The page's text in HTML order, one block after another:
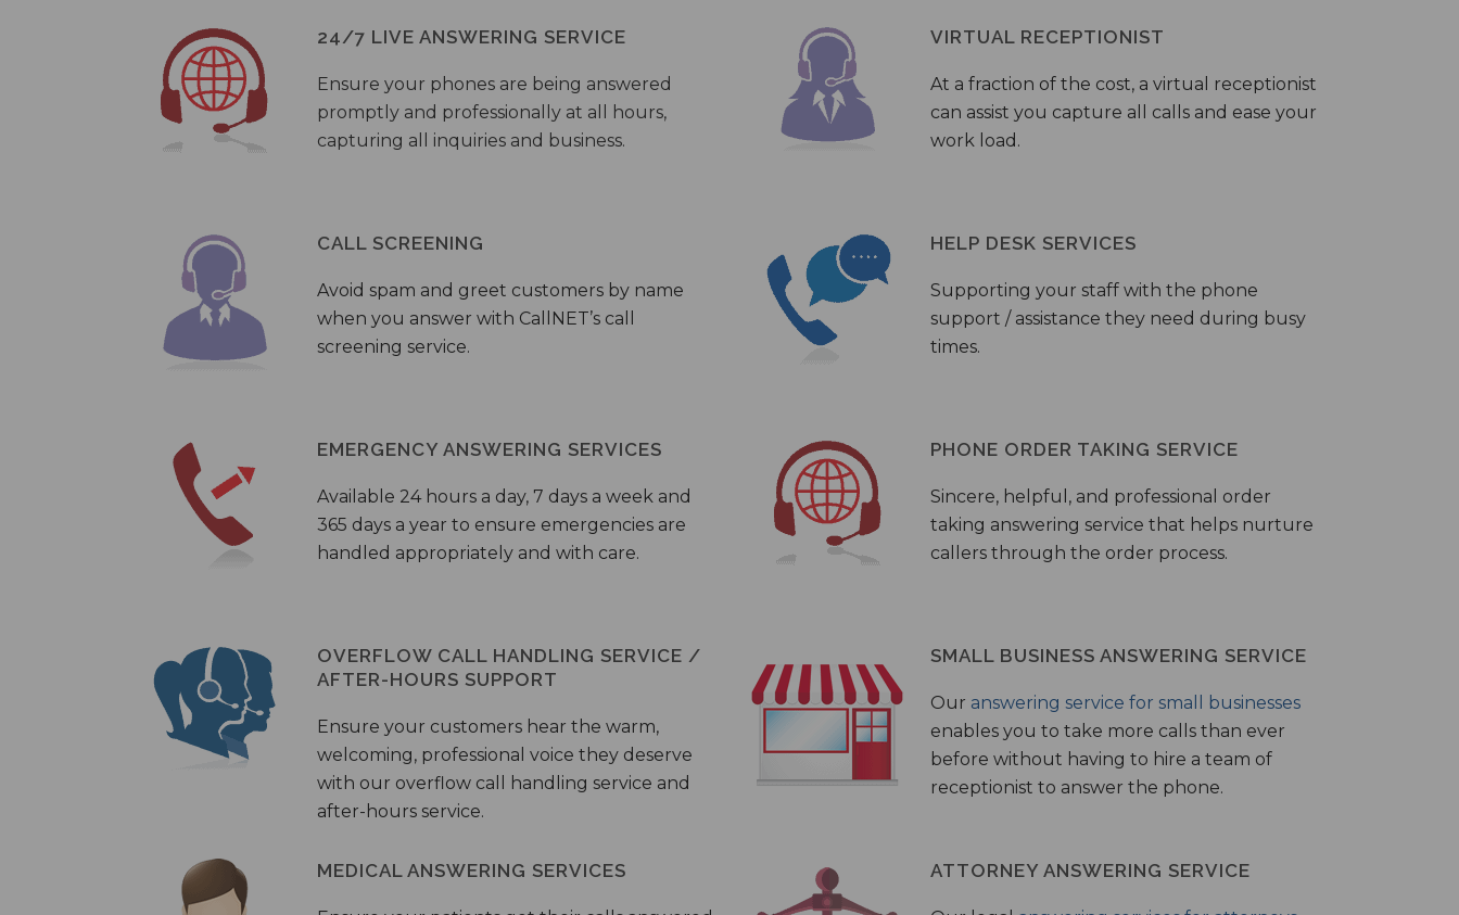
24/7 LIVE ANSWERING SERVICE
Ensure your phones are being answered
promptly and professionally at all hours,
capturing all inquiries and business.
VIRTUAL RECEPTIONIST
At a fraction of the cost, a virtual receptionist
can assist you capture all calls and ease your
work load.
CALL SCREENING
Avoid spam and greet customers by name
when you answer with CallNET’s call
screening service.
HELP DESK SERVICES
Supporting your staff with the phone
support / assistance they need during busy
times.
EMERGENCY ANSWERING SERVICES
Available 24 hours a day, 7 days a week and
365 days a year to ensure emergencies are
handled appropriately and with care.
PHONE ORDER TAKING SERVICE
Sincere, helpful, and professional order
taking answering service that helps nurture
callers through the order process.
OVERFLOW CALL HANDLING SERVICE /
AFTER-HOURS SUPPORT
Ensure your customers hear the warm,
welcoming, professional voice they deserve
with our overflow call handling service and
after-hours service.
SMALL BUSINESS ANSWERING SERVICE
Our answering service for small businesses
enables you to take more calls than ever
before without having to hire a team of
receptionist to answer the phone.
MEDICAL ANSWERING SERVICES ATTORNEY ANSWERING SERVICE